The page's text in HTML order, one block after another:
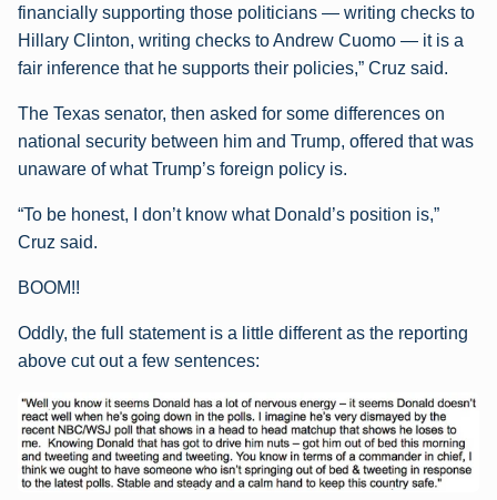
financially supporting those politicians — writing checks to
Hillary Clinton, writing checks to Andrew Cuomo — it is a
fair inference that he supports their policies,” Cruz said.
The Texas senator, then asked for some differences on
national security between him and Trump, offered that was
unaware of what Trump’s foreign policy is.
“To be honest, I don’t know what Donald’s position is,”
Cruz said.
BOOM!!
Oddly, the full statement is a little different as the reporting
above cut out a few sentences: